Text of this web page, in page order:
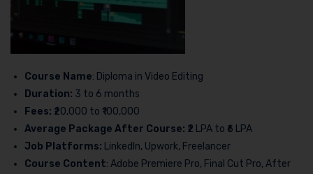
Course Name: Diploma in Video Editing
Duration: 3 to 6 months
Fees: ₹20,000 to ₹100,000
Average Package After Course: ₹2 LPA to ₹6 LPA
Job Platforms: LinkedIn, Upwork, Freelancer
Course Content: Adobe Premiere Pro, Final Cut Pro, After